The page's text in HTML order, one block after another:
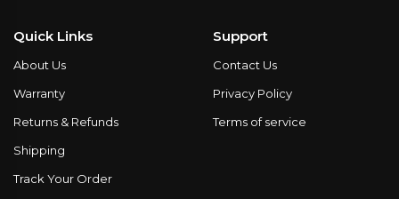
Quick Links
About Us
Warranty
Returns & Refunds
Shipping
Track Your Order
Support
Contact Us
Privacy Policy
Terms of service